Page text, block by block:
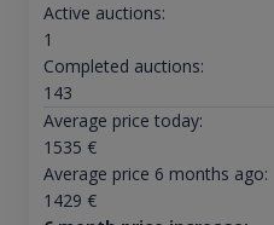
Active auctions:
1
Completed auctions:
143
Average price today:
1535 €
Average price 6 months ago:
1429 €